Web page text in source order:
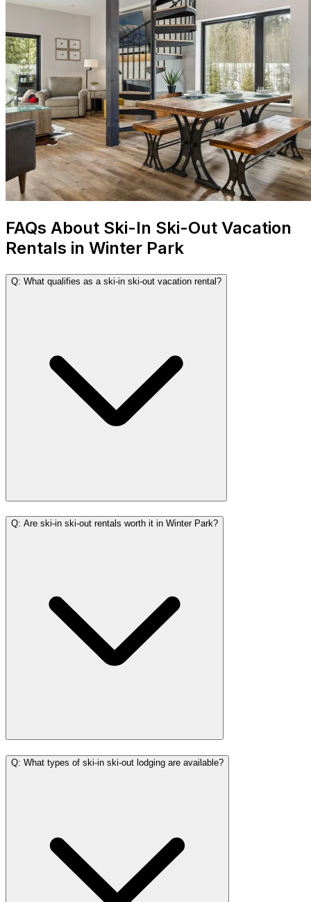
FAQs About Ski-In Ski-Out Vacation
Rentals in Winter Park
Q: What qualifies as a ski-in ski-out vacation rental?
Q: Are ski-in ski-out rentals worth it in Winter Park?
Q: What types of ski-in ski-out lodging are available?